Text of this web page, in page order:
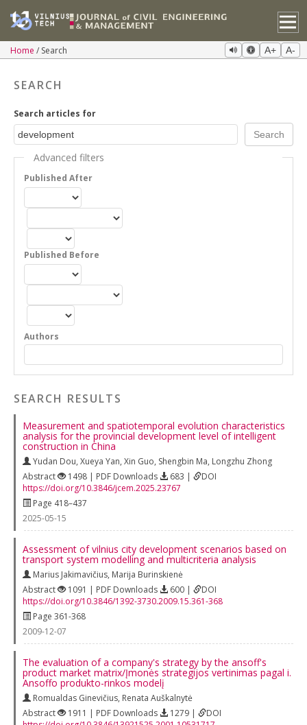
Home Search A+ A-
SEARCH
Search articles for
Advanced filters
Published After
Published Before
Authors
SEARCH RESULTS
Measurement and spatiotemporal evolution characteristics
analysis for the provincial development level of intelligent
construction in China
Yudan Dou, Xueya Yan, Xin Guo, Shengbin Ma, Longzhu Zhong
Abstract
1498 | PDF Downloads 683 |
DOI
https://doi.org/10.3846/jcem.2025.23767
Page 418–437
2025-05-15
Assessment of vilnius city development scenarios based on
transport system modelling and multicriteria analysis
Marius Jakimavičius, Marija Burinskienė
Abstract
1091 | PDF Downloads 600 |
DOI
https://doi.org/10.3846/1392-3730.2009.15.361-368
Page 361-368
2009-12-07
The evaluation of a company's strategy by the ansoff's
product market matrix/Įmonės strategijos vertinimas pagal i.
Ansoffo produkto-rinkos modelį
Romualdas Ginevičius, Renata Auškalnytė
Abstract
1911 | PDF Downloads 1279 |
DOI